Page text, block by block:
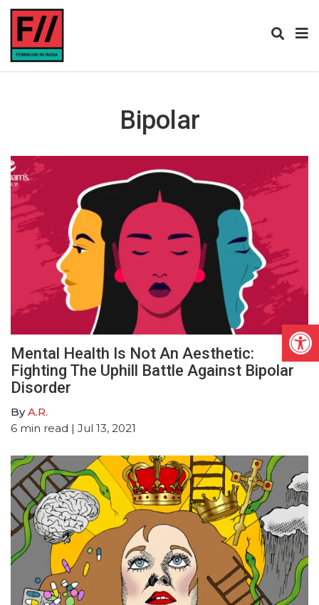
Bipolar
Mental Health Is Not An Aesthetic:
Fighting The Uphill Battle Against Bipolar
Disorder
ByA.R.
6 min read | Jul 13, 2021